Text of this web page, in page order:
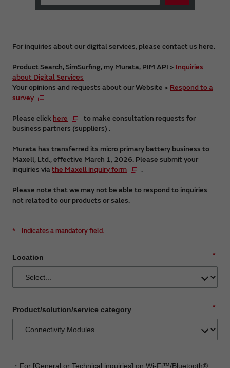
For inquiries about our digital services, please contact us here.
Product Search, SimSurfing, my Murata, PIM API > Inquiries
about Digital Services
Your opinions and requests about our Website > Respond to a
survey
Please click here
to make consultation requests for
business partners (suppliers) .
Murata has transferred its micro primary battery business to
Maxell, Ltd., effective March 1, 2026. Please submit your
inquiries viathe Maxell inquiry form .
Please note that we may not be able to respond to inquiries
not related to our products or sales.
* Indicates a mandatory field.
*
Location
*
Product/solution/service category
・For [General or Technical inquiries] on Wi-Fi™/Bluetooth® ,